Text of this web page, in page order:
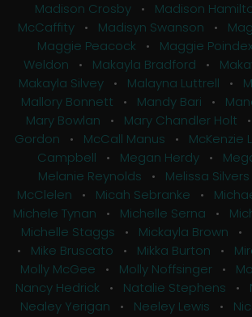
Madison Crosby• Madison
McCaffity• Madisyn Swanson •
Maggie Peacock • Maggie
Weldon • Makayla Bradford •
Makayla Silvey• Malayna Luttrell •
Mallory Bonnett • Mandy Bari •
Mary Bowlan • Mary Chandler Holt •
Gordon • McCall Manus • McKenzie
Campbell • Megan Herdy•
Melanie Reynolds • Melissa Silvers
McClelen • Micah Sebranke •
Michele Tynan • Michelle Serna •
Michelle Staggs • Mickayla Brown •
• Mike Bruscato • Mikka Burton •
Molly McGee • Molly Noffsinger •
Nancy Hedrick • Natalie Stephens •
Nealey Yerigan • Neeley Lewis •